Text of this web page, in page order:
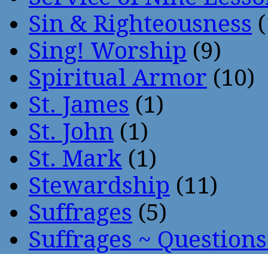
Sin & Righteousness
Sing! Worship (9)
Spiritual Armor (10)
St. James (1)
St. John (1)
St. Mark (1)
Stewardship (11)
Suffrages (5)
Suffrages ~